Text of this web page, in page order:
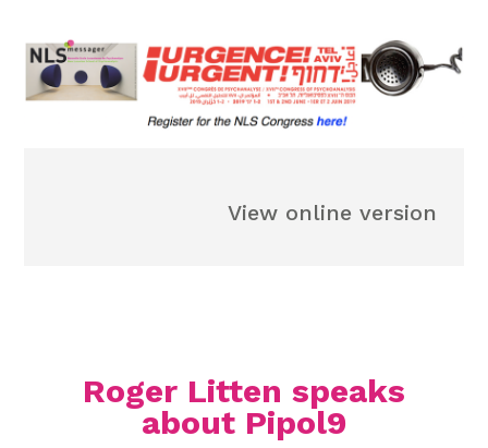
View online version
Roger Litten speaks
about Pipol9